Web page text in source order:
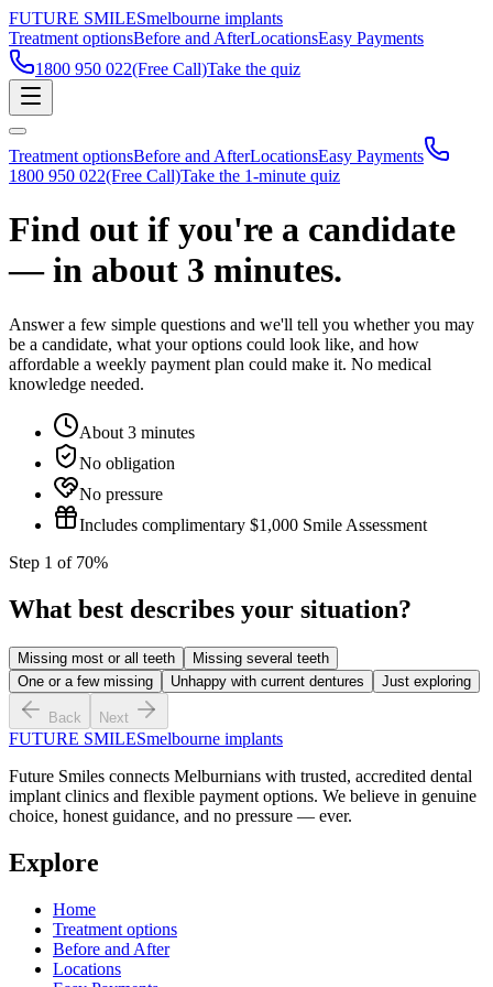
FUTURE SMILESmelbourne implants
Treatment optionsBefore and AfterLocationsEasy Payments
1800 950 022(Free Call)Take the quiz
Treatment optionsBefore and AfterLocationsEasy Payments
1800 950 022(Free Call)Take the 1-minute quiz
Find out if you're a candidate
— in about 3 minutes.
Answer a few simple questions and we'll tell you whether you may
be a candidate, what your options could look like, and how
affordable a weekly payment plan could make it. No medical
knowledge needed.
About 3 minutes
No obligation
No pressure
Includes complimentary $1,000 Smile Assessment
Step 1 of 70%
What best describes your situation?
Missing most or all teeth
Missing several teeth
One or a few missing
Unhappy with current dentures Just exploring
Back Next
FUTURE SMILESmelbourne implants
Future Smiles connects Melburnians with trusted, accredited dental
implant clinics and flexible payment options. We believe in genuine
choice, honest guidance, and no pressure — ever.
Explore
Home
Treatment options
Before and After
Locations